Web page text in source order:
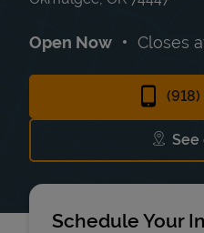
Open Now Closes
See
Schedule Your